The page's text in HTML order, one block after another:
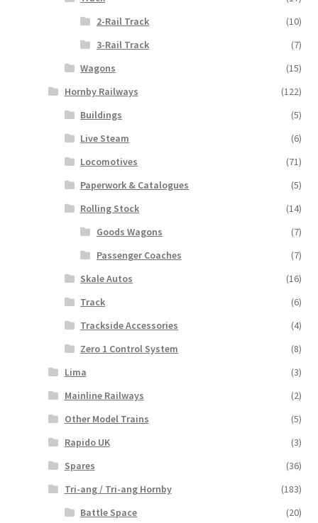
2-Rail Track
(10)
3-Rail Track
(7)
Wagons
(15)
Hornby Railways
(122)
Buildings
(5)
Live Steam
(6)
Locomotives
(71)
Paperwork & Catalogues
(5)
Rolling Stock
(14)
Goods Wagons
(7)
Passenger Coaches
(7)
Skale Autos
(16)
Track
(6)
Trackside Accessories
(4)
Zero 1 Control System
(8)
Lima
(3)
Mainline Railways
(2)
Other Model Trains
(5)
Rapido UK
(3)
Spares
(36)
Tri-ang / Tri-ang Hornby
(183)
Battle Space
(20)